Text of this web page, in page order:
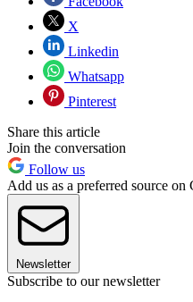
X
Linkedin
Whatsapp
Pinterest
Share this article
Join the conversation
Follow us
Add us as a preferred source on
Newsletter
Subscribe to our newsletter